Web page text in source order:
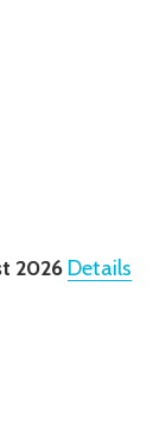
2026 Details